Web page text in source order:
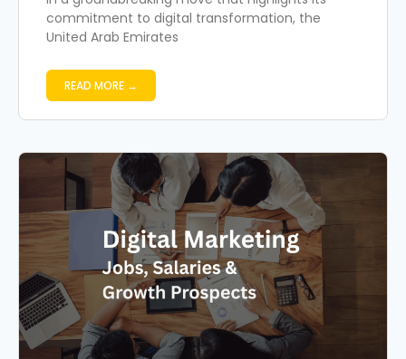
commitment to digital transformation, the
United Arab Emirates
READ MORE →